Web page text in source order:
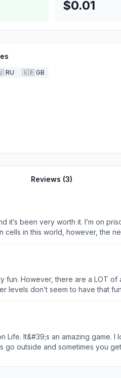
$0.01
RU 🇬🇧 GB
Reviews (3)
been very worth it. I’m on
in this world, however, the
and I hope the bugs are
However, there are a LOT
don’t seem to have that
but otherwise fun.
outside and sometimes you
the level is bad. But sometimes